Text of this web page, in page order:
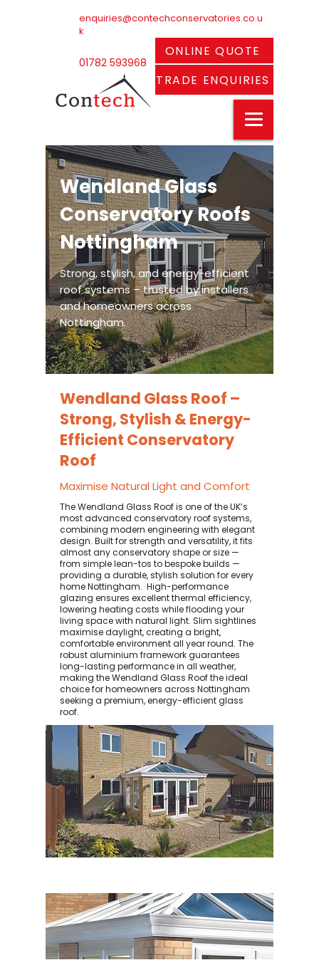
enquiries@contechconservatories.co.u
k
01782 593968
ONLINE QUOTE
TRADE ENQUIRIES
Wendland Glass
Conservatory Roofs
Nottingham
Strong, stylish, and energy-efficient
roof systems – trusted by installers
and homeowners across
Nottingham.
Wendland Glass Roof –
Strong, Stylish & Energy-
Efficient Conservatory
Roof
Maximise Natural Light and Comfort
The Wendland Glass Roof is one of the UK’s
most advanced conservatory roof systems,
combining modern engineering with elegant
design. Built for strength and versatility, it fits
almost any conservatory shape or size —
from simple lean-tos to bespoke builds —
providing a durable, stylish solution for every
home Nottingham. ​ High-performance
glazing ensures excellent thermal efficiency,
lowering heating costs while flooding your
living space with natural light. Slim sightlines
maximise daylight, creating a bright,
comfortable environment all year round. The
robust aluminium framework guarantees
long-lasting performance in all weather,
making the Wendland Glass Roof the ideal
choice for homeowners across Nottingham
seeking a premium, energy-efficient glass
roof.